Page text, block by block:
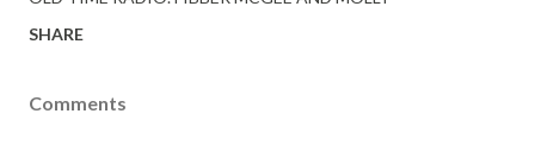
SHARE
Comments